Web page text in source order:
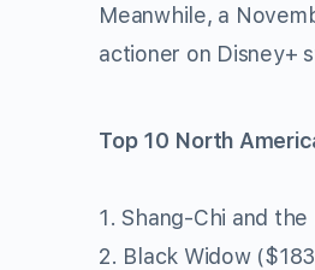
Meanwhile, a
actioner on Disney+
Top 10 North
1. Shang-Chi and
2. Black Widow